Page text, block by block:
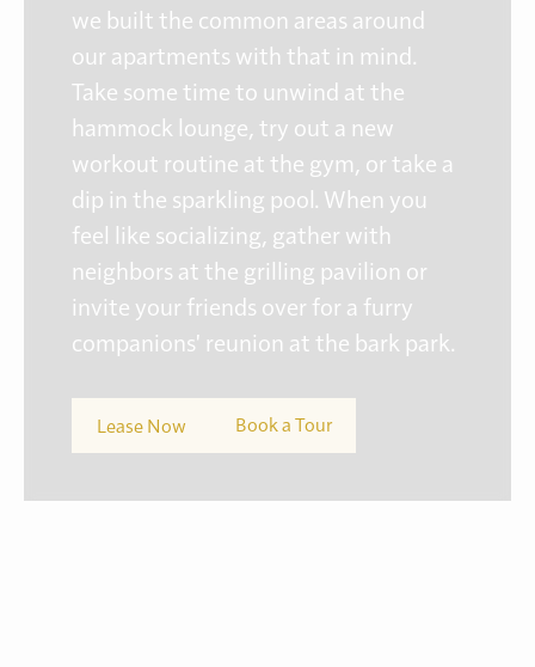
we built the common areas around
our apartments with that in mind.
Take some time to unwind at the
hammock lounge, try out a new
workout routine at the gym, or take a
dip in the sparkling pool. When you
feel like socializing, gather with
neighbors at the grilling pavilion or
invite your friends over for a furry
companions' reunion at the bark park.
Lease Now Book a Tour